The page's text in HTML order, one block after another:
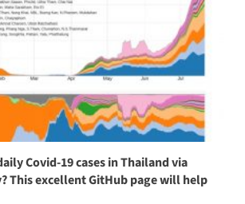
Covid-19 cases in Thailand via
This excellent GitHub page will help
English teacher in Thailand